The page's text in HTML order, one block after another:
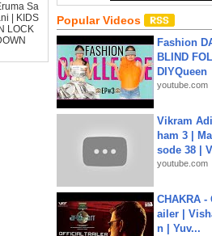
Sa
| KIDS
IN LOCK
Popular Videos
Fashion
BLIND
DIYQueen
youtube.com
Vikram
ham 3 |
sode 38 |
youtube.com
CHAKRA
ailer |
n | Yuv...